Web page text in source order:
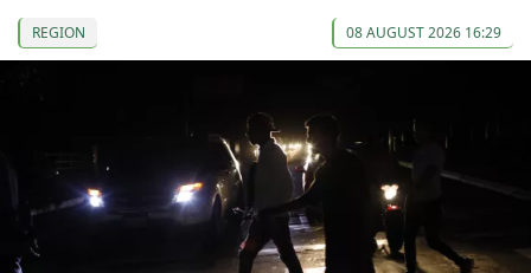
REGION 08 AUGUST 2026 16:29